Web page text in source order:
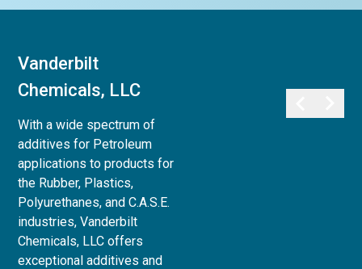
Vanderbilt
Chemicals, LLC
With a wide spectrum of
additives for Petroleum
applications to products for
the Rubber, Plastics,
Polyurethanes, and C.A.S.E.
industries, Vanderbilt
Chemicals, LLC offers
exceptional additives and
Minerals, LLC